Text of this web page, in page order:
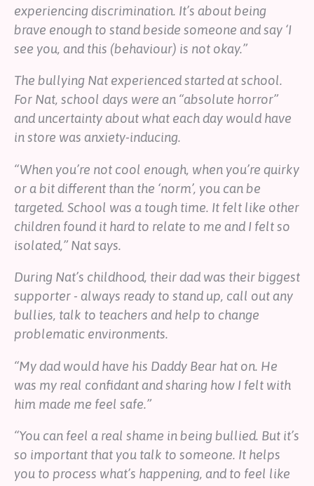
experiencing discrimination. It’s about being
brave enough to stand beside someone and say ‘I
see you, and this (behaviour) is not okay.”
The bullying Nat experienced started at school.
For Nat, school days were an “absolute horror”
and uncertainty about what each day would have
in store was anxiety-inducing.
“When you’re not cool enough, when you’re quirky
or a bit different than the ‘norm’, you can be
targeted. School was a tough time. It felt like other
children found it hard to relate to me and I felt so
isolated,” Nat says.
During Nat’s childhood, their dad was their biggest
supporter - always ready to stand up, call out any
bullies, talk to teachers and help to change
problematic environments.
“My dad would have his Daddy Bear hat on. He
was my real confidant and sharing how I felt with
him made me feel safe.”
“You can feel a real shame in being bullied. But it’s
so important that you talk to someone. It helps
you to process what’s happening, and to feel like